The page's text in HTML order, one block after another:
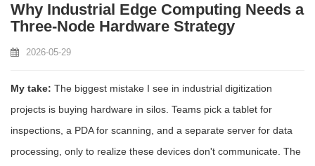
Why Industrial Edge Computing Needs a
Three-Node Hardware Strategy
2026-05-29
My take: The biggest mistake I see in industrial digitization
projects is buying hardware in silos. Teams pick a tablet for
inspections, a PDA for scanning, and a separate server for data
processing, only to realize these devices don't communicate. The